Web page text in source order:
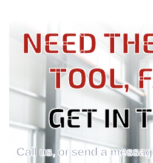
NEED
TOOL,
GET IN
Call us, or send a